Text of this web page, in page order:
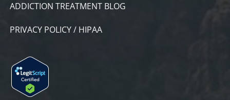
ADDICTION TREATMENT BLOG
PRIVACY POLICY / HIPAA